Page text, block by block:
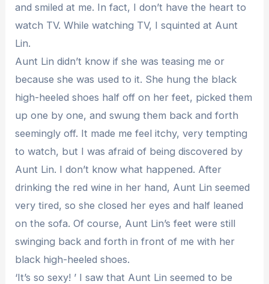
and smiled at me. In fact, I don’t have the heart to
watch TV. While watching TV, I squinted at Aunt
Lin.
Aunt Lin didn’t know if she was teasing me or
because she was used to it. She hung the black
high-heeled shoes half off on her feet, picked them
up one by one, and swung them back and forth
seemingly off. It made me feel itchy, very tempting
to watch, but I was afraid of being discovered by
Aunt Lin. I don’t know what happened. After
drinking the red wine in her hand, Aunt Lin seemed
very tired, so she closed her eyes and half leaned
on the sofa. Of course, Aunt Lin’s feet were still
swinging back and forth in front of me with her
black high-heeled shoes.
‘It’s so sexy! ’ I saw that Aunt Lin seemed to be